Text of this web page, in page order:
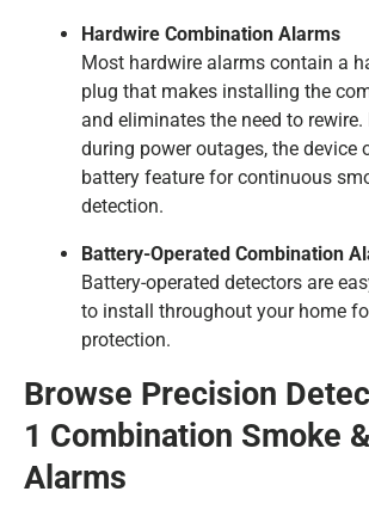
Hardwire Combination Alarms
Most hardwire alarms contain a
plug that makes installing the
and eliminates the need to
during power outages, the device
battery feature for continuous
detection.
Battery-Operated Combination
Battery-operated detectors are
to install throughout your home
protection.
Browse Precision
1 Combination Smoke
Alarms